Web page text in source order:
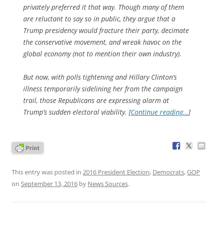
privately preferred it that way. Though many of them
are reluctant to say so in public, they argue that a
Trump presidency would fracture their party, decimate
the conservative movement, and wreak havoc on the
global economy (not to mention their own industry).
But now, with polls tightening and Hillary Clinton’s
illness temporarily sidelining her from the campaign
trail, those Republicans are expressing alarm at
Trump’s sudden electoral viability. [Continue reading…]
This entry was posted in 2016 President Election, Democrats,GOP
on September 13, 2016 by News Sources.